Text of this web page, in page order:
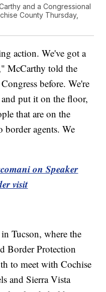
and a Congressional
County Thursday,
action. We've got a
McCarthy told the
before. We're
put it on the floor,
that are on the
border agents. We
on Speaker
visit
Tucson, where the
Border Protection
to meet with Cochise
and Sierra Vista